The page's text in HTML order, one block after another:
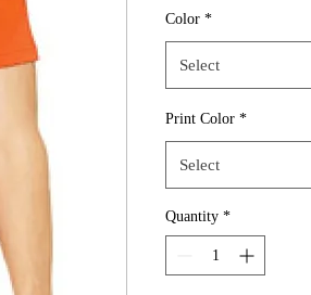
Color *
Select
Print Color *
Select
Quantity *